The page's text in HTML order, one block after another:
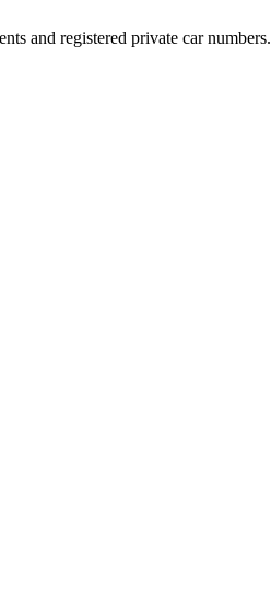
and registered private car numbers.